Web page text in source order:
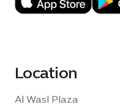
Location
Al Wasl Plaza